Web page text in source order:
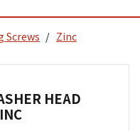
Screws Zinc
HEAD